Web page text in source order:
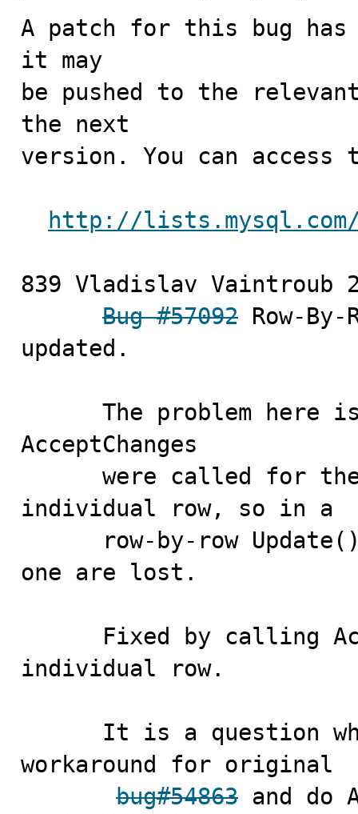
A patch for this bug has
it may
be pushed to the
the next
version. You can access
http://lists.mysql.com/
839 Vladislav Vaintroub	2010-10-05
Bug #57092 Row-
updated.
The problem
AcceptChanges
individual row, so in a
one are lost.
individual row.
workaround for original
bug#54863 and do